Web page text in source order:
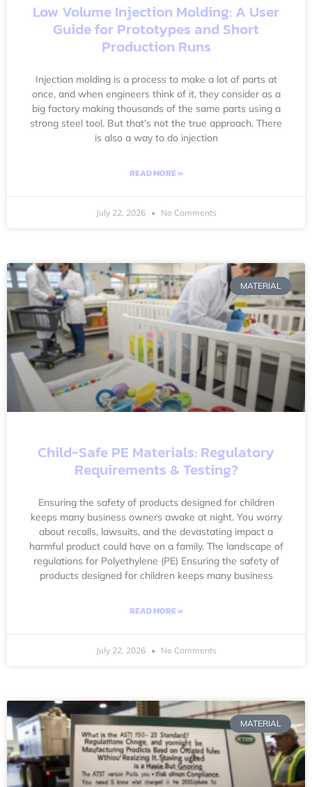
Low Volume Injection Molding: A User
Guide for Prototypes and Short
Production Runs
Injection molding is a process to make a lot of parts at
once, and when engineers think of it, they consider as a
big factory making thousands of the same parts using a
strong steel tool. But that’s not the true approach. There
is also a way to do injection
READ MORE »
July 22, 2026 No Comments
MATERIAL
Child-Safe PE Materials: Regulatory
Requirements & Testing?
Ensuring the safety of products designed for children
keeps many business owners awake at night. You worry
about recalls, lawsuits, and the devastating impact a
harmful product could have on a family. The landscape of
regulations for Polyethylene (PE) Ensuring the safety of
products designed for children keeps many business
READ MORE »
July 22, 2026 No Comments
MATERIAL